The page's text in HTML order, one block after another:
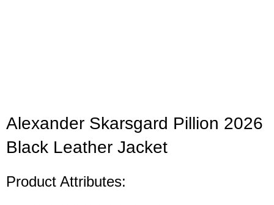
Alexander Skarsgard Pillion 2026
Black Leather Jacket
Product Attributes: